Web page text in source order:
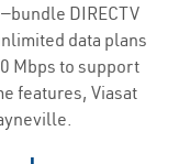
DIRECTV
data plans
Mbps to support
features, Viasat